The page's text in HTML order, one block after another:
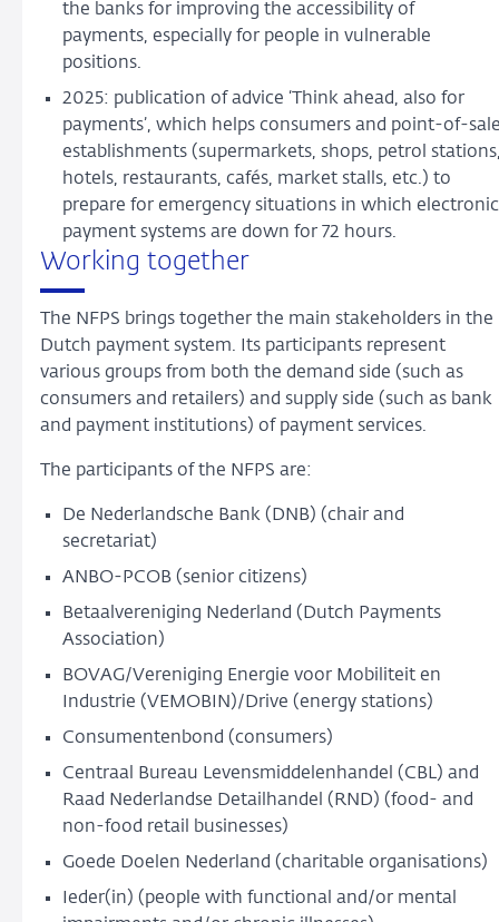
the banks for improving the accessibility of
payments, especially for people in vulnerable
positions.
2025: publication of advice ‘Think ahead, also for
payments’, which helps consumers and point-of-
establishments (supermarkets, shops, petrol
hotels, restaurants, cafés, market stalls, etc.) to
prepare for emergency situations in which electronic
payment systems are down for 72 hours.
Working together
The NFPS brings together the main stakeholders in the
Dutch payment system. Its participants represent
various groups from both the demand side (such as
consumers and retailers) and supply side (such as bank
and payment institutions) of payment services.
The participants of the NFPS are:
De Nederlandsche Bank (DNB) (chair and
secretariat)
ANBO-PCOB (senior citizens)
Betaalvereniging Nederland (Dutch Payments
Association)
BOVAG/Vereniging Energie voor Mobiliteit en
Industrie (VEMOBIN)/Drive (energy stations)
Consumentenbond (consumers)
Centraal Bureau Levensmiddelenhandel (CBL) and
Raad Nederlandse Detailhandel (RND) (food- and
non-food retail businesses)
Goede Doelen Nederland (charitable organisations)
Ieder(in) (people with functional and/or mental